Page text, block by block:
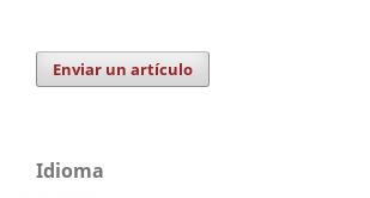
Enviar un artículo
Idioma